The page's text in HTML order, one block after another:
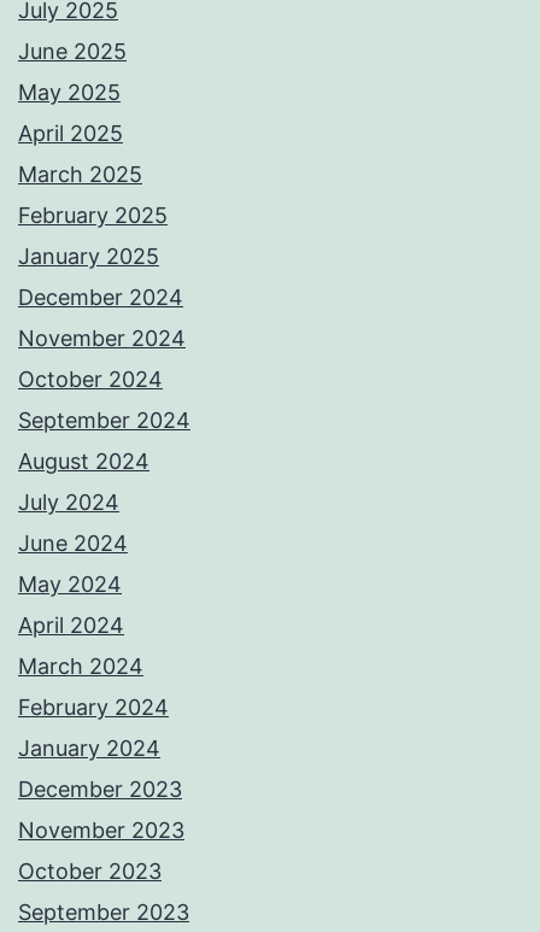
July 2025
June 2025
May 2025
April 2025
March 2025
February 2025
January 2025
December 2024
November 2024
October 2024
September 2024
August 2024
July 2024
June 2024
May 2024
April 2024
March 2024
February 2024
January 2024
December 2023
November 2023
October 2023
September 2023